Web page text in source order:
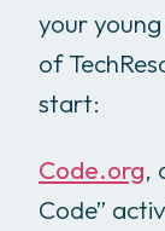
your
of
start:
Code.org,
Code”